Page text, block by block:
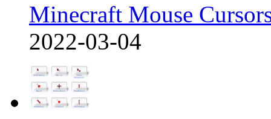
Minecraft Mouse
2022-03-04